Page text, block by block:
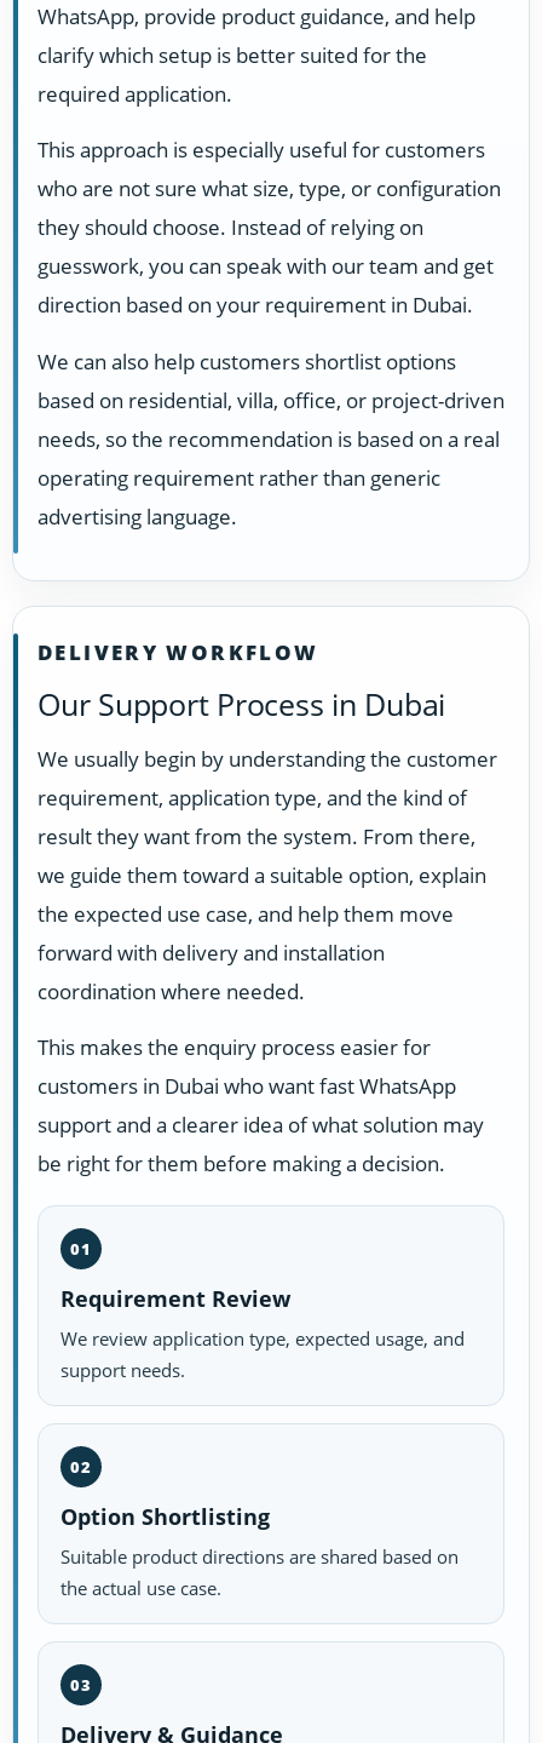
WhatsApp, provide product guidance, and help
clarify which setup is better suited for the
required application.
This approach is especially useful for customers
who are not sure what size, type, or configuration
they should choose. Instead of relying on
guesswork, you can speak with our team and get
direction based on your requirement in Dubai.
We can also help customers shortlist options
based on residential, villa, office, or project-driven
needs, so the recommendation is based on a real
operating requirement rather than generic
advertising language.
DELIVERY WORKFLOW
Our Support Process in Dubai
We usually begin by understanding the customer
requirement, application type, and the kind of
result they want from the system. From there,
we guide them toward a suitable option, explain
the expected use case, and help them move
forward with delivery and installation
coordination where needed.
This makes the enquiry process easier for
customers in Dubai who want fast WhatsApp
support and a clearer idea of what solution may
be right for them before making a decision.
01
Requirement Review
We review application type, expected usage, and
support needs.
02
Option Shortlisting
Suitable product directions are shared based on
the actual use case.
03
Delivery & Guidance